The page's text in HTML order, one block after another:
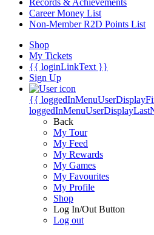
Records & Achievements
Career Money List
Non-Member R2D Points List
Shop
My Tickets
{{ loginLinkText }}
Sign Up
{{
Back
My Tour
My Feed
My Rewards
My Games
My Favourites
My Profile
Shop
Log In/Out Button
Log out